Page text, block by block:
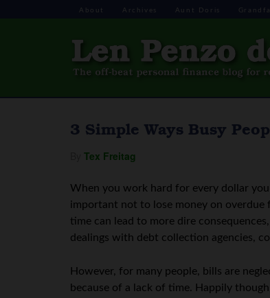
About Archives Aunt Doris
3 Simple Ways Busy
Tex Freitag
When you work hard for every dollar
important not to lose money on overdue
time can lead to more dire
dealings with debt collection agencies,
However, for many people, bills are
because of a lack of time. Happily